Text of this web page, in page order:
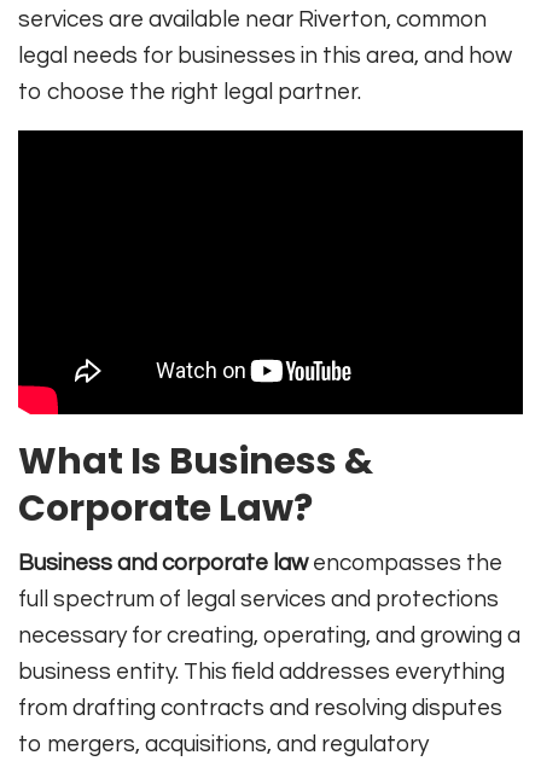
services are available near Riverton, common
legal needs for businesses in this area, and how
to choose the right legal partner.
What Is Business &
Corporate Law?
Business and corporate lawencompasses the
full spectrum of legal services and protections
necessary for creating, operating, and growing a
business entity. This field addresses everything
from drafting contracts and resolving disputes
to mergers, acquisitions, and regulatory